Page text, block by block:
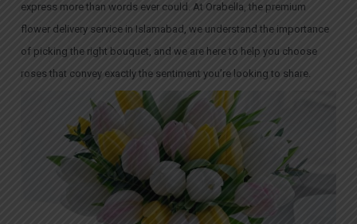
express more than words ever could. At Orabella, the premium
flower delivery service in Islamabad, we understand the importance
of picking the right bouquet, and we are here to help you choose
roses that convey exactly the sentiment you’re looking to share.